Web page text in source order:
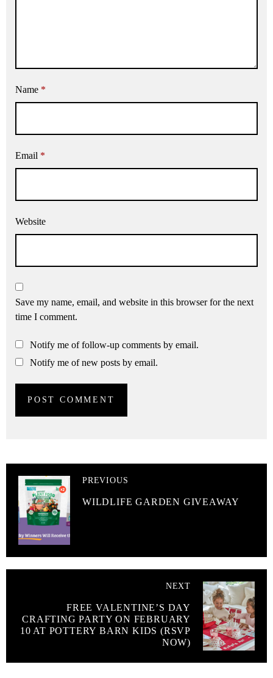
Name *
Email *
Website
Save my name, email, and website in this browser for the next
time I comment.
Notify me of follow-up comments by email.
Notify me of new posts by email.
PREVIOUS
WILDLIFE GARDEN GIVEAWAY
NEXT
FREE VALENTINE’S DAY
CRAFTING PARTY ON FEBRUARY
10 AT POTTERY BARN KIDS (RSVP
NOW)